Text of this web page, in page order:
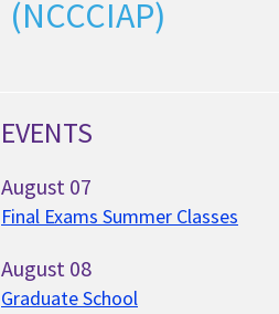
(NCCCIAP)
EVENTS
August 07
Final Exams Summer Classes
August 08
Graduate School